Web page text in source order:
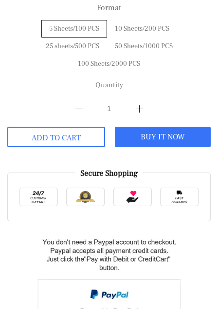
Format
5 Sheets/100 PCS
10 Sheets/200 PCS
25 sheets/500 PCS
50 Sheets/1000 PCS
100 Sheets/2000 PCS
Quantity
ADD TO CART BUY IT NOW
Secure Shopping